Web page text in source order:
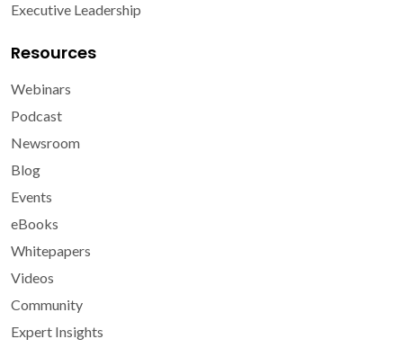
Executive Leadership
Resources
Webinars
Podcast
Newsroom
Blog
Events
eBooks
Whitepapers
Videos
Community
Expert Insights